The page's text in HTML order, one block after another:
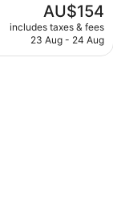
The
price
is
AU$154
includes taxes & fees
23 Aug - 24 Aug